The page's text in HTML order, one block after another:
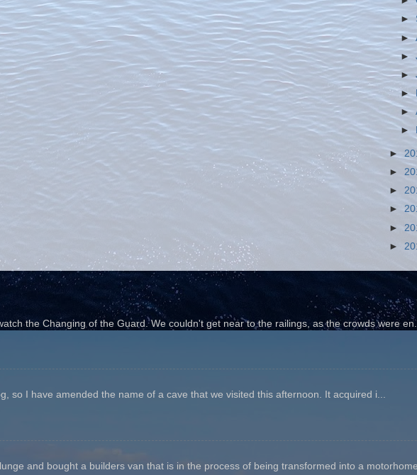
►
►
►
►
►
►
►
►
►
►
►
►
►
the Changing of the Guard. We couldn't get near to the railings, as the crowds were
so I have amended the name of a cave that we visited this afternoon. It acquired i...
and bought a builders van that is in the process of being transformed into a